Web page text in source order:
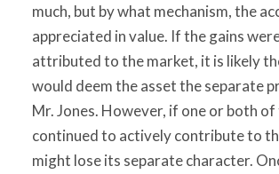
much, but by what mechanism, the
appreciated in value. If the gains
attributed to the market, it is likely
would deem the asset the separate
Mr. Jones. However, if one or both
continued to actively contribute to
might lose its separate character.